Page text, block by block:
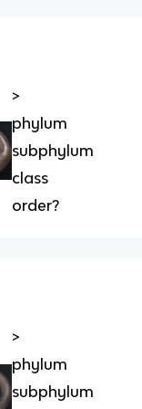
>
phylum
subphylum
class
order?
>
phylum
subphylum